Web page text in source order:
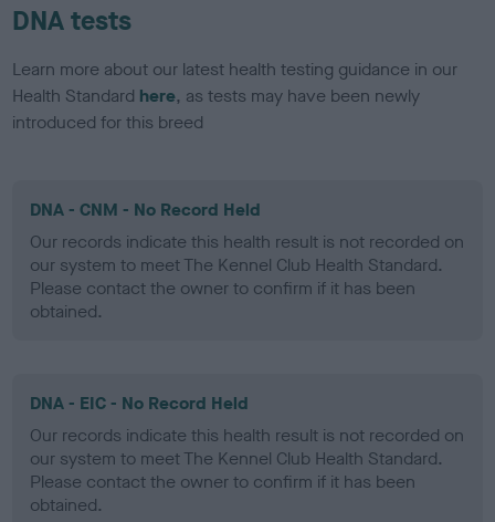
DNA tests
Learn more about our latest health testing guidance in our
Health Standard here, as tests may have been newly
introduced for this breed
DNA - CNM - No Record Held
Our records indicate this health result is not recorded on
our system to meet The Kennel Club Health Standard.
Please contact the owner to confirm if it has been
obtained.
DNA - EIC - No Record Held
Our records indicate this health result is not recorded on
our system to meet The Kennel Club Health Standard.
Please contact the owner to confirm if it has been
obtained.